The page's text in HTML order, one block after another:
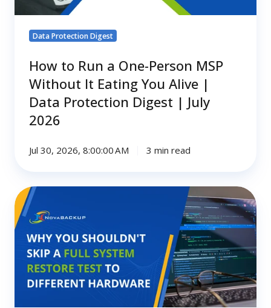
Eating
You
Alive
Data
Protection
Digest
2026
Data Protection Digest
How to Run a One-Person MSP
Without It Eating You Alive |
Data Protection Digest | July
2026
Jul 30, 2026, 8:00:00 AM 3 min read
Why
You
Shouldn't
Skip
Full
System